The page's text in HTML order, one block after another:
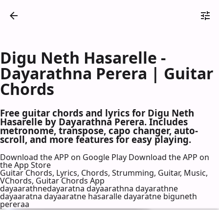
Digu Neth Hasarelle -
Dayarathna Perera | Guitar
Chords
Free guitar chords and lyrics for Digu Neth
Hasarelle by Dayarathna Perera. Includes
metronome, transpose, capo changer, auto-
scroll, and more features for easy playing.
Download the APP on Google Play Download the APP on
the App Store
Guitar Chords, Lyrics, Chords, Strumming, Guitar, Music,
VChords, Guitar Chords App
dayaarathnedayaratna dayaarathna dayarathne
dayaaratna dayaaratne hasaralle dayaratne biguneth
pereraa